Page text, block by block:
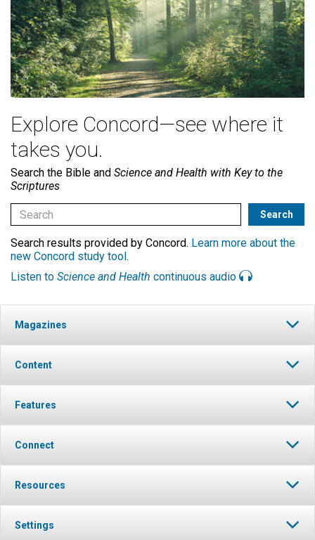
Explore Concord—see where it
takes you.
Search the Bible and Science and Health with Key to the
Scriptures
Search results provided by Concord. Learn more about the
new Concord study tool .
Listen to Science and Health continuous audio
Magazines
Content
Features
Connect
Resources
Settings